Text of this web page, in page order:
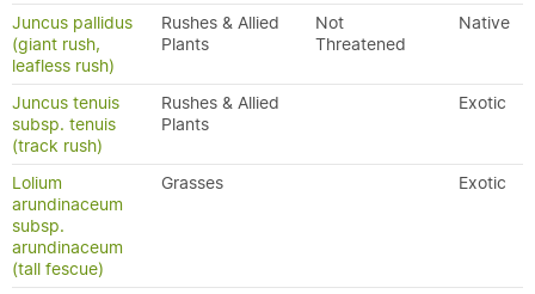
Juncus pallidus
(giant rush,
leafless rush)
Rushes & Allied
Plants
Not
Threatened
Native
Juncus tenuis
subsp. tenuis
(track rush)
Rushes & Allied
Plants
Exotic
Lolium
arundinaceum
subsp.
arundinaceum
(tall fescue)
Grasses Exotic